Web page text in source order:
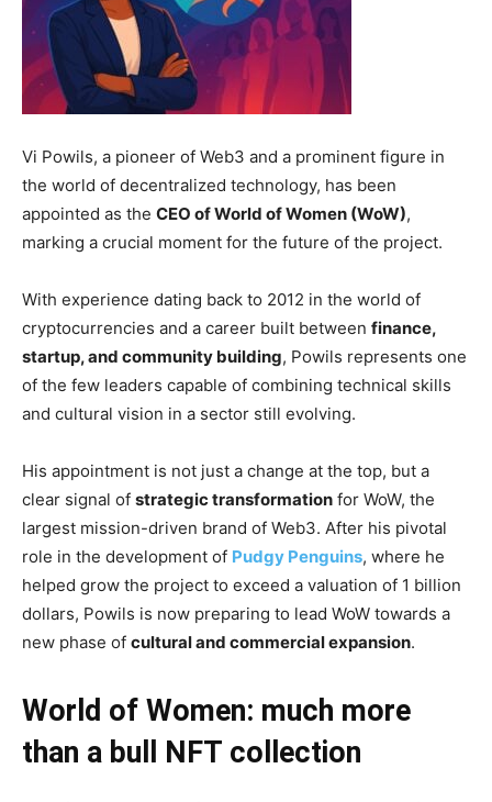
Vi Powils, a pioneer of Web3 and a prominent figure in
the world of decentralized technology, has been
appointed as the CEO of World of Women (WoW),
marking a crucial moment for the future of the project.
With experience dating back to 2012 in the world of
cryptocurrencies and a career built between finance,
startup, and community building, Powils represents one
of the few leaders capable of combining technical skills
and cultural vision in a sector still evolving.
His appointment is not just a change at the top, but a
clear signal of strategic transformation for WoW, the
largest mission-driven brand of Web3. After his pivotal
role in the development of Pudgy Penguins, where he
helped grow the project to exceed a valuation of 1 billion
dollars, Powils is now preparing to lead WoW towards a
new phase of cultural and commercial expansion.
World of Women: much more
than a bull NFT collection